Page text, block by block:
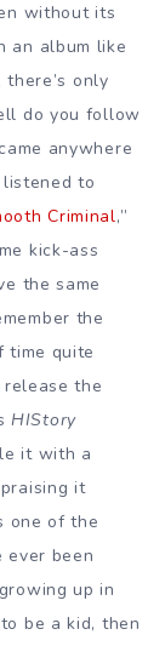
without its
an album like
only
do you follow
anywhere
to
Criminal,”
kick-ass
the same
the
time quite
the
HIStory
it with a
it
one of the
ever been
up in
be a kid, then